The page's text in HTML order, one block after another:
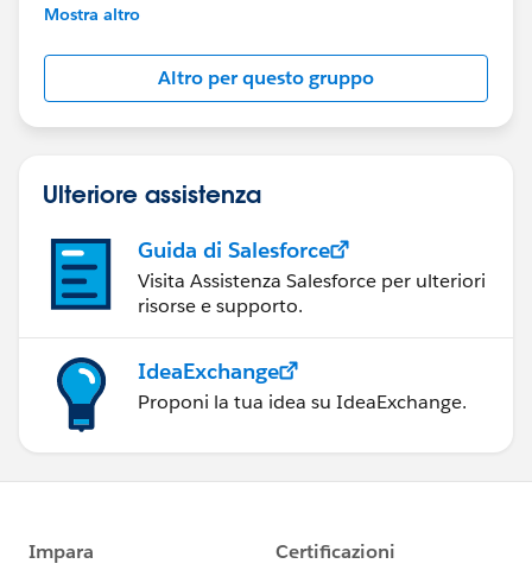
This group is maintained and moderated by
this group falls under the official Forward-Looking
http://investor.salesforce.com/about-
us/investor/forward-looking-
statements/default.aspx
Mostra altro
Altro per questo gruppo
Ulteriore assistenza
Guida di Salesforce
Visita Assistenza Salesforce per ulteriori
risorse e supporto.
IdeaExchange
Proponi la tua idea su IdeaExchange.